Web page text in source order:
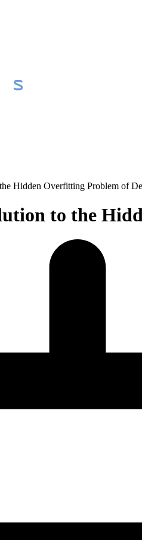
Hidden Overfitting Problem of
to the